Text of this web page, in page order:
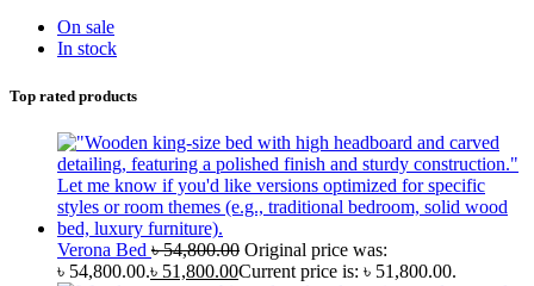
On sale
In stock
Top rated products
Verona Bed ৳54,800.00 Original price was:
৳ 54,800.00.৳ 51,800.00Current price is: ৳ 51,800.00.